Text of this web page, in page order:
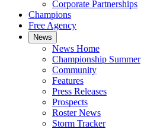
Corporate Partnerships
Champions
Free Agency
News
News Home
Championship Summer
Community
Features
Press Releases
Prospects
Roster News
Storm Tracker